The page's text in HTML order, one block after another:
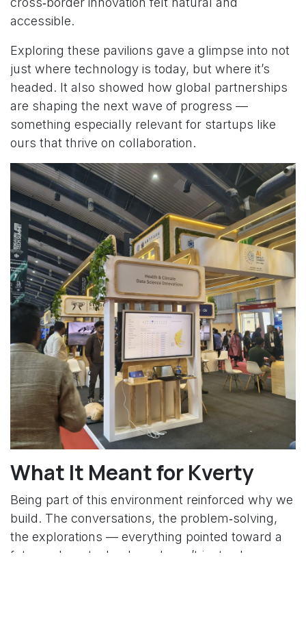
accessible.
Exploring these pavilions gave a glimpse into not
just where technology is today, but where it’s
headed. It also showed how global partnerships
are shaping the next wave of progress —
something especially relevant for startups like
ours that thrive on collaboration.
What It Meant for Kverty
Being part of this environment reinforced why we
build. The conversations, the problem‑solving,
the explorations — everything pointed toward a
future where technology doesn’t just solve